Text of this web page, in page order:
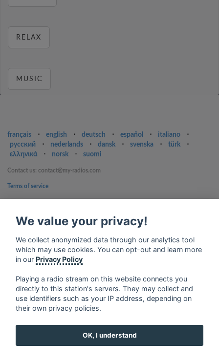
RELAX
MUSIC
français ⋅ english ⋅ deutsch ⋅ español ⋅ italiano
⋅
русский
⋅ nederlands ⋅ dansk ⋅ svenska ⋅ türk
⋅
ελληνικά
⋅ norsk ⋅ suomi
Contact us: contact@my-radios.com
Terms of service
Google Play and the Google Play logo are trademarks of Google Inc.
We value your privacy!
We collect anonymized data through our analytics tool
which may use cookies. You can opt-out and learn more
in our Privacy Policy
Playing a radio stream on this website connects you
directly to this station's servers. They may collect and
use identifiers such as your IP address, depending on
their own privacy policies.
OK, I understand